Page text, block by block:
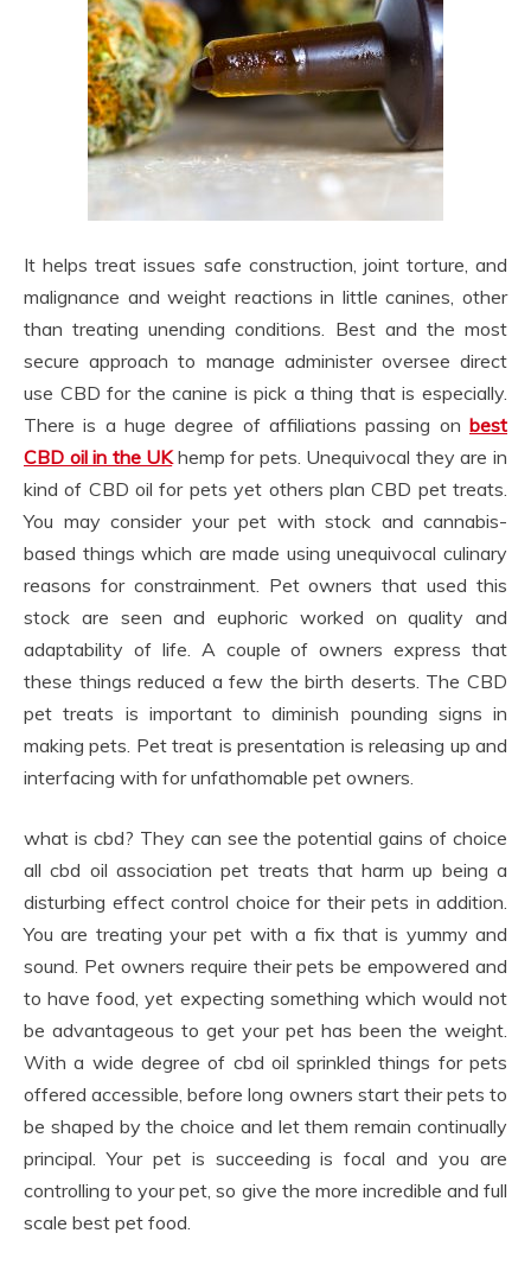
It helps treat issues safe construction, joint torture, and
malignance and weight reactions in little canines, other
than treating unending conditions. Best and the most
secure approach to manage administer oversee direct
use CBD for the canine is pick a thing that is especially.
There is a huge degree of affiliations passing on best
CBD oil in the UKhemp for pets. Unequivocal they are in
kind of CBD oil for pets yet others plan CBD pet treats.
You may consider your pet with stock and cannabis-
based things which are made using unequivocal culinary
reasons for constrainment. Pet owners that used this
stock are seen and euphoric worked on quality and
adaptability of life. A couple of owners express that
these things reduced a few the birth deserts. The CBD
pet treats is important to diminish pounding signs in
making pets. Pet treat is presentation is releasing up and
interfacing with for unfathomable pet owners.
what is cbd? They can see the potential gains of choice
all cbd oil association pet treats that harm up being a
disturbing effect control choice for their pets in addition.
You are treating your pet with a fix that is yummy and
sound. Pet owners require their pets be empowered and
to have food, yet expecting something which would not
be advantageous to get your pet has been the weight.
With a wide degree of cbd oil sprinkled things for pets
offered accessible, before long owners start their pets to
be shaped by the choice and let them remain continually
principal. Your pet is succeeding is focal and you are
controlling to your pet, so give the more incredible and full
scale best pet food.